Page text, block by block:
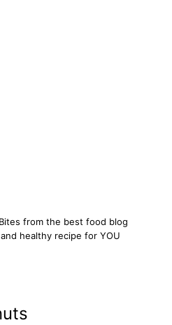
from the best food blog
healthy recipe for YOU